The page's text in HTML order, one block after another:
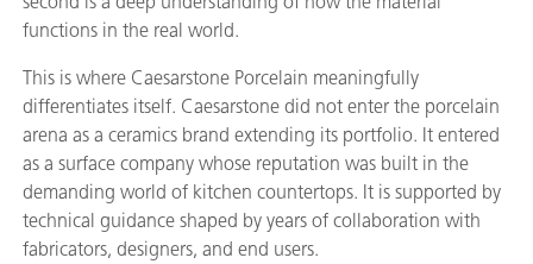
functions in the real world.
This is where Caesarstone Porcelain meaningfully
differentiates itself. Caesarstone did not enter the porcelain
arena as a ceramics brand extending its portfolio. It entered
as a surface company whose reputation was built in the
demanding world of kitchen countertops. It is supported by
technical guidance shaped by years of collaboration with
fabricators, designers, and end users.